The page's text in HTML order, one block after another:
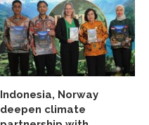
Indonesia, Norway
deepen climate